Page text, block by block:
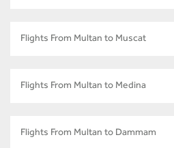
Flights From Multan to Muscat
Flights From Multan to Medina
Flights From Multan to Dammam